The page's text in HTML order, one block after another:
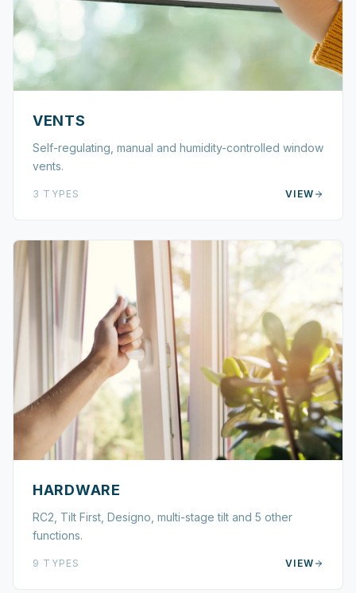
VENTS
Self-regulating, manual and humidity-controlled window
vents.
3 TYPES VIEW
HARDWARE
RC2, Tilt First, Designo, multi-stage tilt and 5 other
functions.
9 TYPES VIEW